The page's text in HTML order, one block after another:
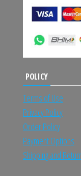
POLICY
Terms of Use
Privacy Policy
Order Policy
Payment Options
Shipping and